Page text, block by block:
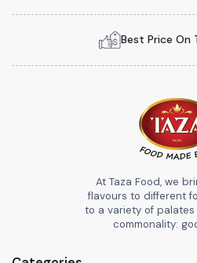
Best Price On
At Taza Food, we
flavours to different
to a variety of
commonality: